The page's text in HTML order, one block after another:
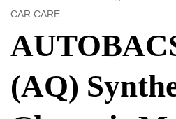
CAR CARE
(AQ)